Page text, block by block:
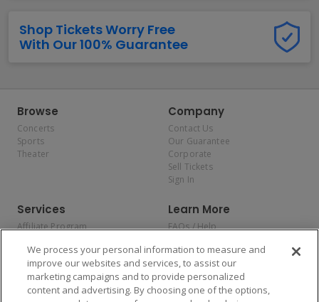
Shop Tickets Worry Free
With Our 100% Guarantee
Browse
Concerts
Sports
Theater
Company
Contact Us
Our Guarantee
Corporate
Sell Tickets
Sign In
Services
Affiliate Program
Allianz
Affirm
Learn More
FAQs / Help
Privacy Policy
Consumer Privacy Rights
Do Not Sell or Share My
Personal Information
We process your personal information to measure and
improve our websites and services, to assist our
marketing campaigns and to provide personalized
content and advertising. By choosing one of the options,